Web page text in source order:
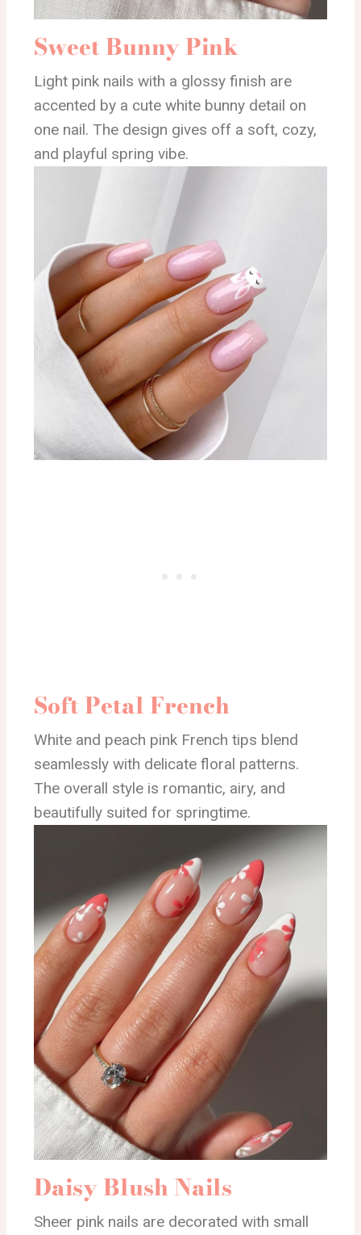
Sweet Bunny Pink
Light pink nails with a glossy finish are
accented by a cute white bunny detail on
one nail. The design gives off a soft, cozy,
and playful spring vibe.
Soft Petal French
White and peach pink French tips blend
seamlessly with delicate floral patterns.
The overall style is romantic, airy, and
beautifully suited for springtime.
Daisy Blush Nails
Sheer pink nails are decorated with small